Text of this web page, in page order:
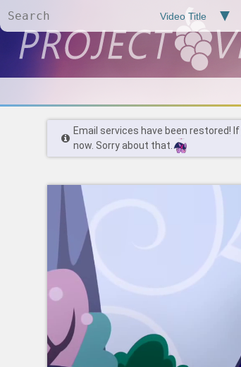
Email services have been restored!
now. Sorry about that.